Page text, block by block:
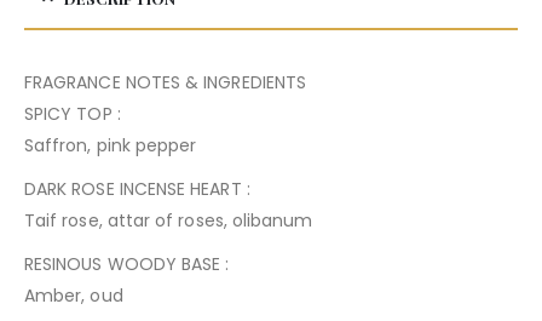
FRAGRANCE NOTES & INGREDIENTS
SPICY TOP :
Saffron, pink pepper
DARK ROSE INCENSE HEART :
Taif rose, attar of roses, olibanum
RESINOUS WOODY BASE :
Amber, oud